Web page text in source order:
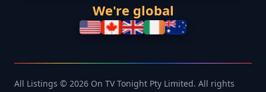
We're global
All Listings © 2026 On TV Tonight Pty Limited. All rights